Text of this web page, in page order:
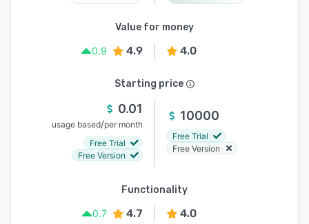
Value for money
0.9
4.9 4.0
Starting price
0.01
usage based/per month
Free Trial
Free Version
10000
Free Trial
Free Version
Functionality
0.7
4.7 4.0